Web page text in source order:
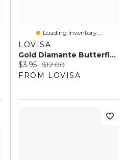
Loading Inventory...
LOVISA
Gold Diamante Butterfly Droplet Necklace
Current price:
$3.95 Original price:
$12.00
FROM LOVISA